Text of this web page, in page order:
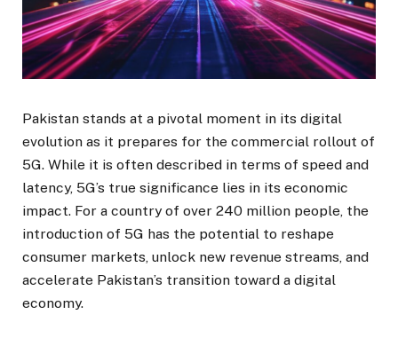
Pakistan stands at a pivotal moment in its digital
evolution as it prepares for the commercial rollout of
5G. While it is often described in terms of speed and
latency, 5G’s true significance lies in its economic
impact. For a country of over 240 million people, the
introduction of 5G has the potential to reshape
consumer markets, unlock new revenue streams, and
accelerate Pakistan’s transition toward a digital
economy.